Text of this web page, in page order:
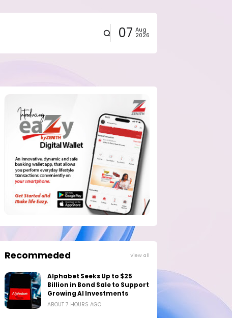
07 Aug
2026
Recommeded View all
Alphabet Seeks Up to $25
Billion in Bond Sale to Support
Growing AI Investments
ABOUT 7 HOURS AGO